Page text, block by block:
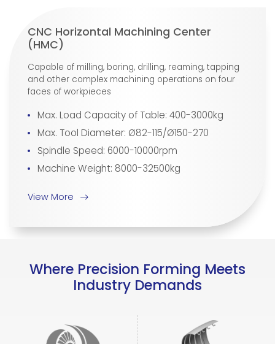
CNC Horizontal Machining Center
(HMC)
Capable of milling, boring, drilling, reaming, tapping
and other complex machining operations on four
faces of workpieces
Max. Load Capacity of Table: 400-3000kg
Max. Tool Diameter: Ø82-115/Ø150-270
Spindle Speed: 6000-10000rpm
Machine Weight: 8000-32500kg
View More
Where Precision Forming Meets
Industry Demands